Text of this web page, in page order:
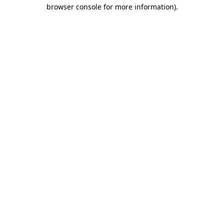
browser console for more information).